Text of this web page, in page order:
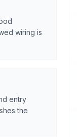
wiring is
entry
the